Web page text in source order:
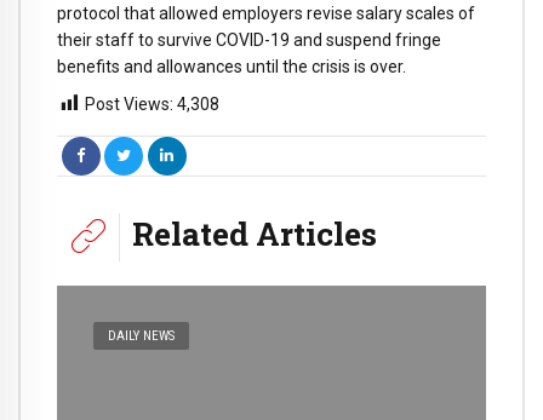
protocol that allowed employers revise salary scales of
their staff to survive COVID-19 and suspend fringe
benefits and allowances until the crisis is over.
Post Views: 4,308
Related Articles
DAILY NEWS